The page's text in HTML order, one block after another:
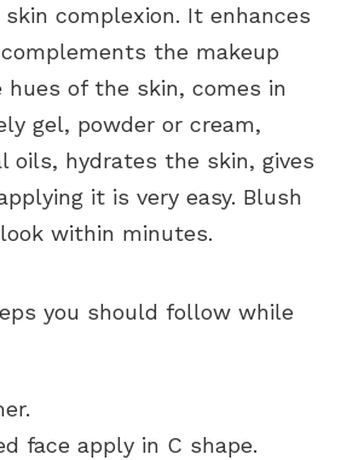
complexion. It enhances
the makeup
of the skin, comes in
gel, powder or cream,
oils, hydrates the skin, gives
it is very easy. Blush
within minutes.
you should follow while
face apply in C shape.